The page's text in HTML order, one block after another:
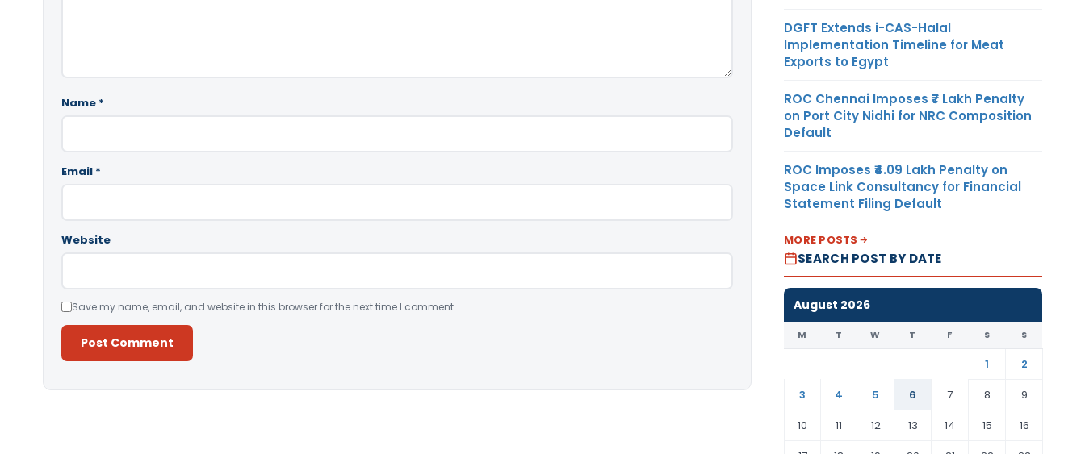
Name *
Email *
Website
Save my name, email, and website in this browser for the next time I comment.
DGFT Extends i-CAS-Halal
Implementation Timeline for Meat
Exports to Egypt
ROC Chennai Imposes ₹7 Lakh Penalty
on Port City Nidhi for NRC Composition
Default
ROC Imposes ₹4.09 Lakh Penalty on
Space Link Consultancy for Financial
Statement Filing Default
MORE POSTS
SEARCH POST BY DATE
August 2026
M T W T F S S
1
2
3
4 5 6 7 8
9
10
11 12 13 14 15
16